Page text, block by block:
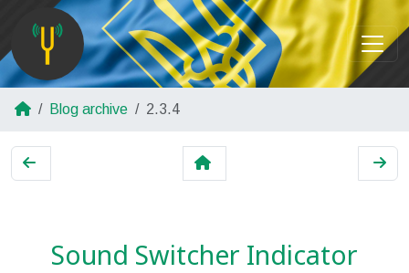
Blog archive 2.3.4
Sound Switcher Indicator